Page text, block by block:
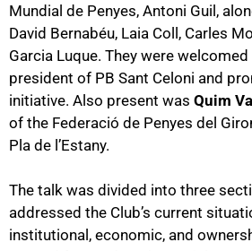
Mundial de Penyes, Antoni Guil,
David Bernabéu, Laia Coll, Carles
Garcia Luque. They were welcomed
president of PB Sant Celoni and
initiative. Also present was Quim
of the Federació de Penyes del
Pla de l’Estany.
The talk was divided into three
addressed the Club’s current
institutional, economic, and